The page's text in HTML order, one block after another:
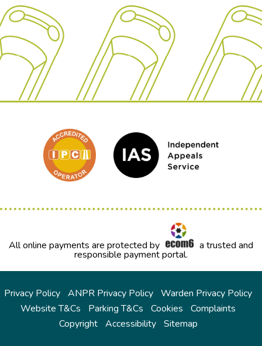
All online payments are protected by a trusted and
responsible payment portal.
Privacy Policy ANPR Privacy Policy Warden Privacy Policy
Website T&Cs
Parking T&Cs Cookies
Complaints
Copyright
Accessibility Sitemap